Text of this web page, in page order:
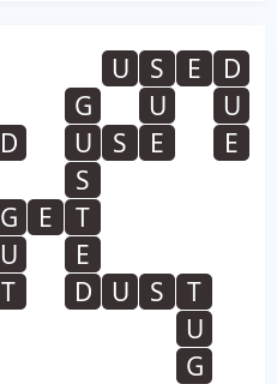
U S E
D
G
U
U
D U S E
E
S
G E
T
U
E
T D U S
T
U
G